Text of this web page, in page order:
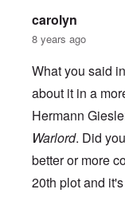
carolyn
8 years ago
What you said
about it in a
Hermann
Warlord. Did
better or more
20th plot and